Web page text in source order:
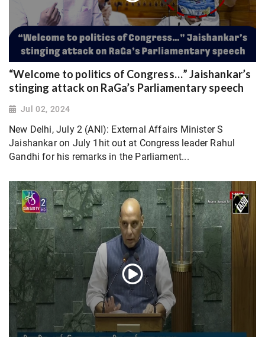
“Welcome to politics of Congress…” Jaishankar’s
stinging attack on RaGa’s Parliamentary speech
Jul 02, 2024
New Delhi, July 2 (ANI): External Affairs Minister S
Jaishankar on July 1hit out at Congress leader Rahul
Gandhi for his remarks in the Parliament...